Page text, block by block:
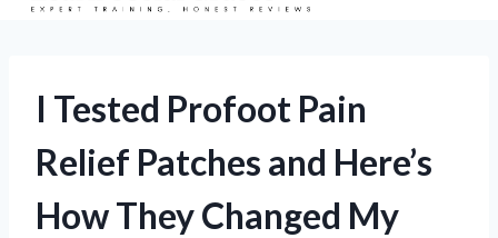
I Tested Profoot Pain
Relief Patches and Here’s
How They Changed My